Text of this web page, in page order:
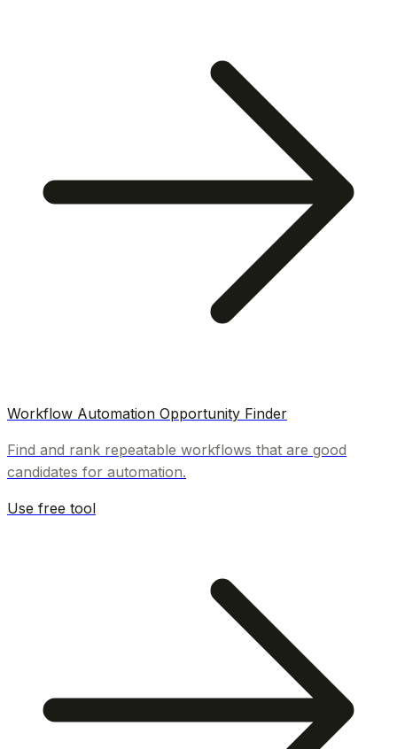
Workflow Automation Opportunity Finder
Find and rank repeatable workflows that are good
candidates for automation.
Use free tool